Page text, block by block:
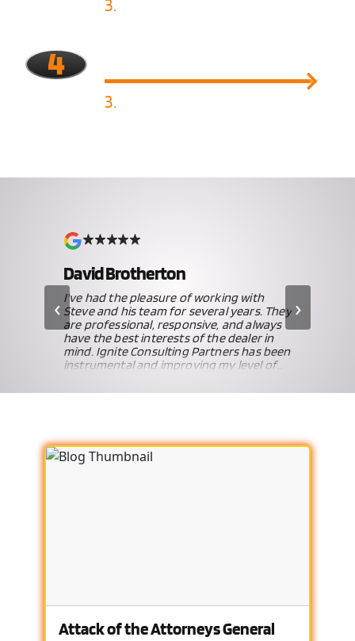
3.
4
3.
‹
David Brotherton
I've had the pleasure of working with
Steve and his team for several years. They
are professional, responsive, and always
have the best interests of the dealer in
mind. Ignite Consulting Partners has been
instrumental and improving my level of
the broad spectrum of compliance
›
Attack of the Attorneys General